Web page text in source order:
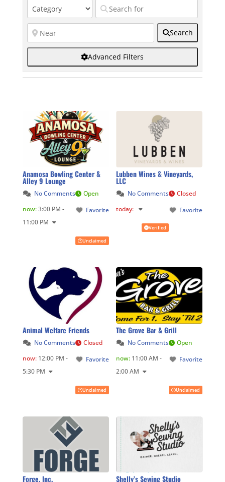
Search
Advanced Filters
Anamosa Bowling Center &
Alley 9 Lounge
No Comments
Favorite
Open
now:3:00 PM -
11:00 PM
Unclaimed
Lubben Wines & Vineyards,
LLC
No Comments
Favorite
Closed
today:
Verified
Animal Welfare Friends
No Comments
Favorite
Closed
now: 12:00 PM -
5:30 PM
Unclaimed
The Grove Bar & Grill
No Comments
Favorite
Open
now: 11:00 AM -
2:00 AM
Unclaimed
Forge, Inc. Shelly’s Sewing Studio